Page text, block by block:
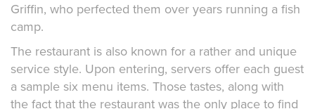
Griffin, who perfected them over years running a fish
camp.
The restaurant is also known for a rather and unique
service style. Upon entering, servers offer each guest
a sample six menu items. Those tastes, along with
the fact that the restaurant was the only place to find